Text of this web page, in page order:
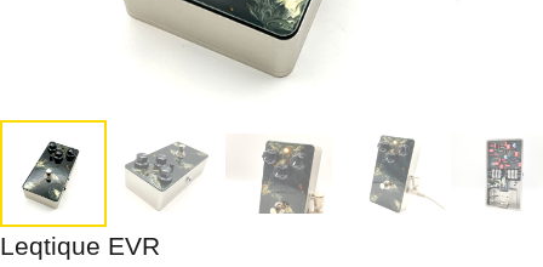
Leqtique EVR